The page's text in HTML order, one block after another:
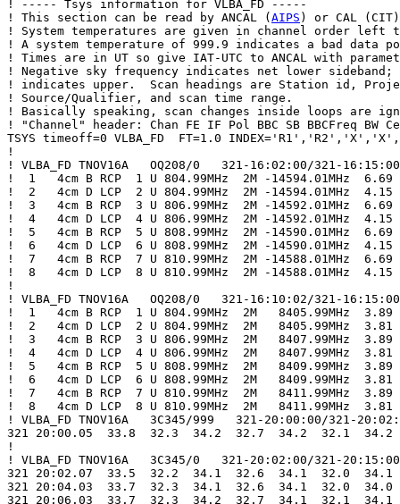
! ----- Tsys information for VLBA_FD -----
! This section can be read by ANCAL ( AIPS ) or CAL
! System temperatures are given in channel order
! A system temperature of 999.9 indicates a bad data
! Times are in UT so give IAT-UTC to ANCAL with
! Negative sky frequency indicates net lower
! indicates upper.  Scan headings are Station id,
! Source/Qualifier, and scan time range.
! Basically speaking, scan changes inside loops are
! "Channel" header: Chan FE IF Pol BBC SB BBCFreq BW
TSYS timeoff=0 VLBA_FD  FT=1.0
!
! VLBA_FD TNOV16A   OQ208/0   321-16:02:00/321-16:15:00
!  1   4cm B RCP  1 U 804.99MHz  2M -14594.01MHz  6.69
!  2   4cm D LCP  2 U 804.99MHz  2M -14594.01MHz  4.15
!  3   4cm B RCP  3 U 806.99MHz  2M -14592.01MHz  6.69
!  4   4cm D LCP  4 U 806.99MHz  2M -14592.01MHz  4.15
!  5   4cm B RCP  5 U 808.99MHz  2M -14590.01MHz  6.69
!  6   4cm D LCP  6 U 808.99MHz  2M -14590.01MHz  4.15
!  7   4cm B RCP  7 U 810.99MHz  2M -14588.01MHz  6.69
!  8   4cm D LCP  8 U 810.99MHz  2M -14588.01MHz  4.15
!
! VLBA_FD TNOV16A   OQ208/0   321-16:10:02/321-16:15:00
!  1   4cm B RCP  1 U 804.99MHz  2M   8405.99MHz  3.89
!  2   4cm D LCP  2 U 804.99MHz  2M   8405.99MHz  3.81
!  3   4cm B RCP  3 U 806.99MHz  2M   8407.99MHz  3.89
!  4   4cm D LCP  4 U 806.99MHz  2M   8407.99MHz  3.81
!  5   4cm B RCP  5 U 808.99MHz  2M   8409.99MHz  3.89
!  6   4cm D LCP  6 U 808.99MHz  2M   8409.99MHz  3.81
!  7   4cm B RCP  7 U 810.99MHz  2M   8411.99MHz  3.89
!  8   4cm D LCP  8 U 810.99MHz  2M   8411.99MHz  3.81
! VLBA_FD TNOV16A   3C345/999   321-20:00:00/321-
321 20:00.05  33.8  32.3  34.2  32.7  34.2  32.1  34.2
!
! VLBA_FD TNOV16A   3C345/0   321-20:02:00/321-20:15:00
321 20:02.07  33.5  32.2  34.1  32.6  34.1  32.0  34.1
321 20:04.03  33.7  32.3  34.1  32.6  34.1  32.0  34.0
321 20:06.03  33.7  32.3  34.2  32.7  34.1  32.1  34.1